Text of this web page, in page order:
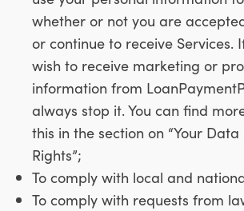
whether or not you are
or continue to receive Services.
wish to receive marketing or
information from
always stop it. You can find
this in the section on “Your
Rights”;
To comply with local and
To comply with requests from